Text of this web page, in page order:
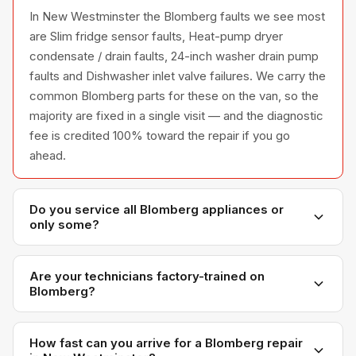
In New Westminster the Blomberg faults we see most
are Slim fridge sensor faults, Heat-pump dryer
condensate / drain faults, 24-inch washer drain pump
faults and Dishwasher inlet valve failures. We carry the
common Blomberg parts for these on the van, so the
majority are fixed in a single visit — and the diagnostic
fee is credited 100% toward the repair if you go
ahead.
Do you service all Blomberg appliances or
only some?
We service the full Blomberg appliance line —
refrigerators, washers, dryers, dishwashers, and
ovens — across all model series we have
encountered in Metro Vancouver homes.
Are your technicians factory-trained on
Blomberg?
Yes. Our technicians have direct experience with
Blomberg platforms and we maintain relationships with
How fast can you arrive for a Blomberg repair